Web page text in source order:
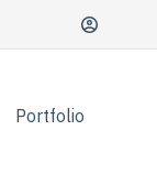
Portfolio